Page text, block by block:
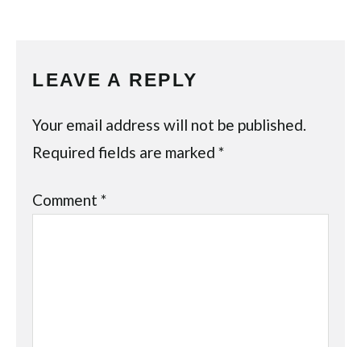
LEAVE A REPLY
Your email address will not be published.
Required fields are marked*
Comment*